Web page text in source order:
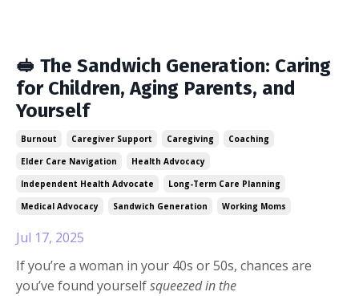
🥪 The Sandwich Generation: Caring
for Children, Aging Parents, and
Yourself
Burnout Caregiver Support Caregiving
Coaching
Elder Care Navigation
Health Advocacy
Independent Health Advocate
Long-Term Care Planning
Medical Advocacy
Sandwich Generation Working Moms
Jul 17, 2025
If you’re a woman in your 40s or 50s, chances are
you’ve found yourselfsqueezed in the